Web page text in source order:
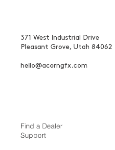
371 West Industrial Drive
Pleasant Grove, Utah 84062
hello@acorngfx.com
Find a Dealer
Support